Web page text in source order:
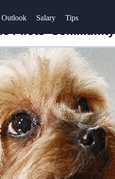
Outlook Salary Tips
Pilots' Community